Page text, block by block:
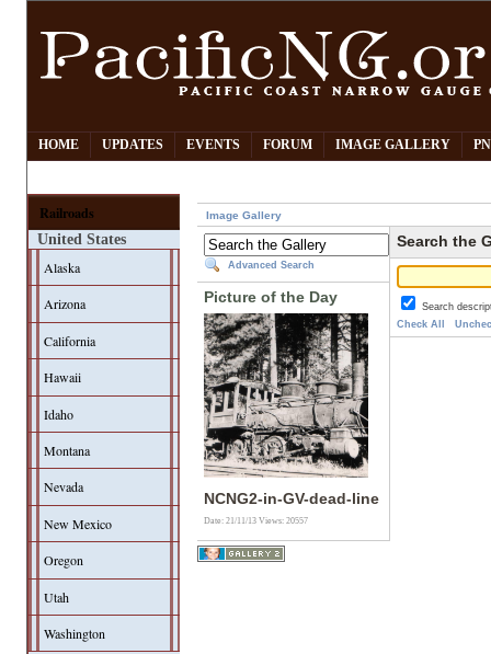
HOME UPDATES EVENTS FORUM IMAGE GALLERY
Railroads
United States
Alaska
Arizona
California
Hawaii
Idaho
Montana
Nevada
New Mexico
Oregon
Utah
Washington
Image Gallery
Advanced Search
Picture of the Day
NCNG2-in-GV-dead-line
Date: 21/11/13Views: 20557
Search the
Search
Check All